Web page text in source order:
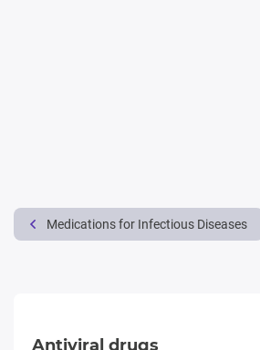
Medications for Infectious Diseases
Antiviral drugs